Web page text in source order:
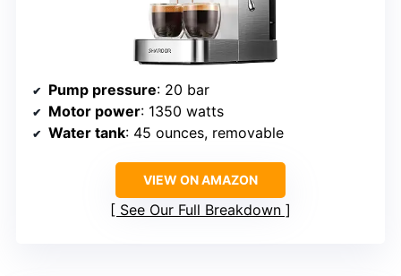
Pump pressure: 20 bar
Motor power: 1350 watts
Water tank: 45 ounces, removable
VIEW ON AMAZON
See Our Full Breakdown